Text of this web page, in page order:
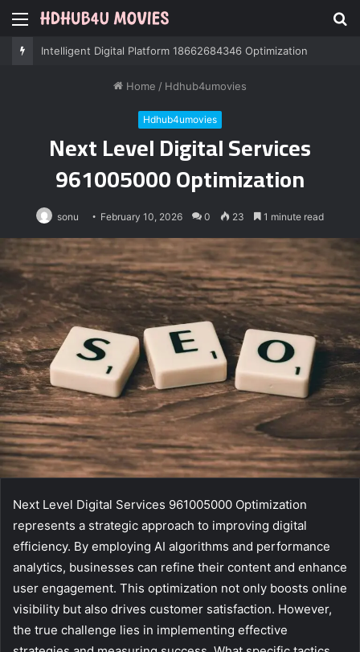
Menu
Professional IT Services 8085222474 Performance
Home / Hdhub4umovies
Hdhub4umovies
Next Level Digital Services
961005000 Optimization
sonu February 10, 2026 0 23 1 minute read
Next Level Digital Services 961005000 Optimization
represents a strategic approach to improving digital
efficiency. By employing AI algorithms and performance
analytics, businesses can refine their content and enhance
user engagement. This optimization not only boosts online
visibility but also drives customer satisfaction. However,
the true challenge lies in implementing effective